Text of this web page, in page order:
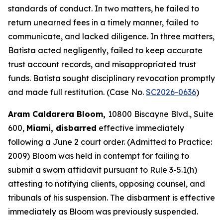
standards of conduct. In two matters, he failed to
return unearned fees in a timely manner, failed to
communicate, and lacked diligence. In three matters,
Batista acted negligently, failed to keep accurate
trust account records, and misappropriated trust
funds. Batista sought disciplinary revocation promptly
and made full restitution. (Case No. SC2026-0636)
Aram Caldarera Bloom, 10800 Biscayne Blvd., Suite
600, Miami, disbarred effective immediately
following a June 2 court order. (Admitted to Practice:
2009) Bloom was held in contempt for failing to
submit a sworn affidavit pursuant to Rule 3-5.1(h)
attesting to notifying clients, opposing counsel, and
tribunals of his suspension. The disbarment is effective
immediately as Bloom was previously suspended.